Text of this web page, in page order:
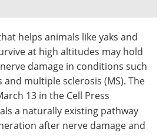
Advertise
Become a Member
helps animals like yaks and
at high altitudes may hold
damage in conditions such
multiple sclerosis (MS). The
13 in the Cell Press
a naturally existing pathway
after nerve damage and